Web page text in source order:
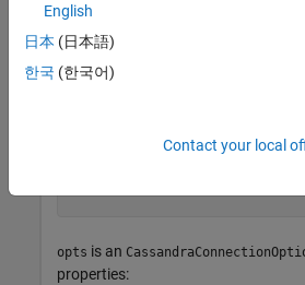
CassandraConnectionOptions
DataSourceName:
Vendor:
SSLEnabled:
                LoginTimeout: 5
opts is an
properties:
English
日本 (日本語)
한국 (한국어)
Contact your local